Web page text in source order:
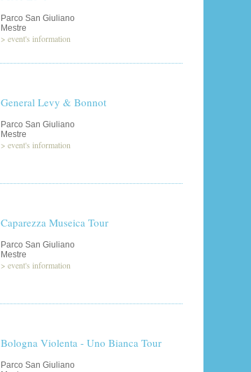
Parco San Giuliano
Mestre
> event's information
General Levy & Bonnot
Parco San Giuliano
Mestre
> event's information
Caparezza Museica Tour
Parco San Giuliano
Mestre
> event's information
Bologna Violenta - Uno Bianca Tour
Parco San Giuliano